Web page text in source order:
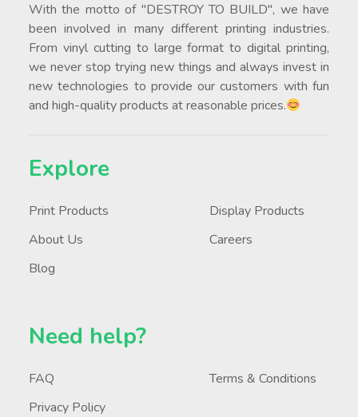
With the motto of "DESTROY TO BUILD", we have
been involved in many different printing industries.
From vinyl cutting to large format to digital printing,
we never stop trying new things and always invest in
new technologies to provide our customers with fun
and high-quality products at reasonable prices.
Explore
Print Products
Display Products
About Us
Careers
Blog
Need help?
FAQ
Terms & Conditions
Privacy Policy